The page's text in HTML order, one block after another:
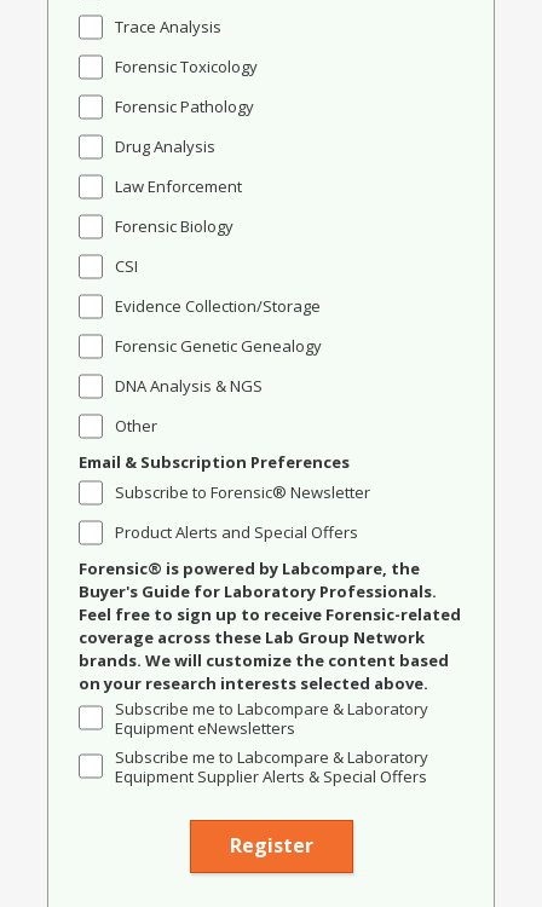
Trace Analysis
Forensic Toxicology
Forensic Pathology
Drug Analysis
Law Enforcement
Forensic Biology
CSI
Evidence Collection/Storage
Forensic Genetic Genealogy
DNA Analysis & NGS
Other
Email & Subscription Preferences
Subscribe to Forensic® Newsletter
Product Alerts and Special Offers
Forensic® is powered by Labcompare, the
Buyer's Guide for Laboratory Professionals.
Feel free to sign up to receive Forensic-related
coverage across these Lab Group Network
brands. We will customize the content based
on your research interests selected above.
Subscribe me to Labcompare & Laboratory
Equipment eNewsletters
Subscribe me to Labcompare & Laboratory
Equipment Supplier Alerts & Special Offers